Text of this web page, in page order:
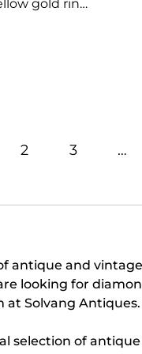
gold ring
2 3 …
antique and
looking for
at Solvang Antiques.
selection of